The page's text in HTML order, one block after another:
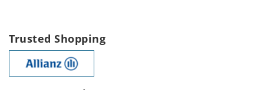
Trusted Shopping